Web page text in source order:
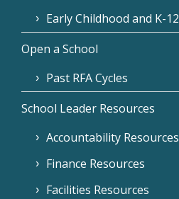
Early Childhood and K-12
Open a School
Past RFA Cycles
School Leader Resources
Accountability Resources
Finance Resources
Facilities Resources